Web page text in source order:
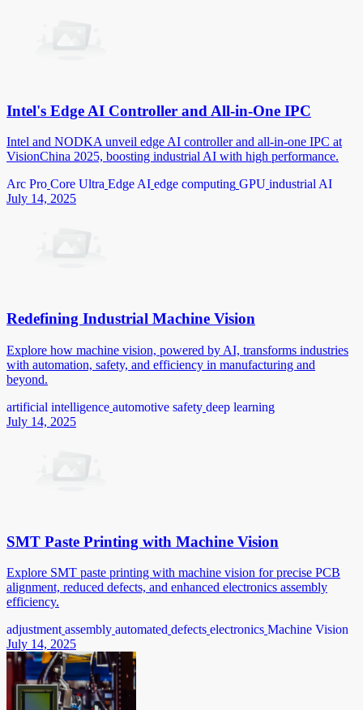
Intel's Edge AI Controller and All-in-One IPC
Intel and NODKA unveil edge AI controller and all-in-one IPC at
VisionChina 2025, boosting industrial AI with high performance.
Arc Pro Core Ultra Edge AI edge computing GPU industrial AI
July 14, 2025
Redefining Industrial Machine Vision
Explore how machine vision, powered by AI, transforms industries
with automation, safety, and efficiency in manufacturing and
beyond.
artificial intelligence automotive safety deep learning
July 14, 2025
SMT Paste Printing with Machine Vision
Explore SMT paste printing with machine vision for precise PCB
alignment, reduced defects, and enhanced electronics assembly
efficiency.
adjustment assembly automated defects electronics Machine Vision
July 14, 2025